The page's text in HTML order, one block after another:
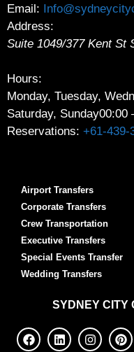
Email:
Address:
Suite 1049/377 Kent St
Hours:
Monday, Tuesday,
Saturday, Sunday00:00
Reservations: +61-439-
Airport Transfers
Corporate Transfers
Crew Transportation
Executive Transfers
Special Events Transfer
Wedding Transfers
SYDNEY CITY